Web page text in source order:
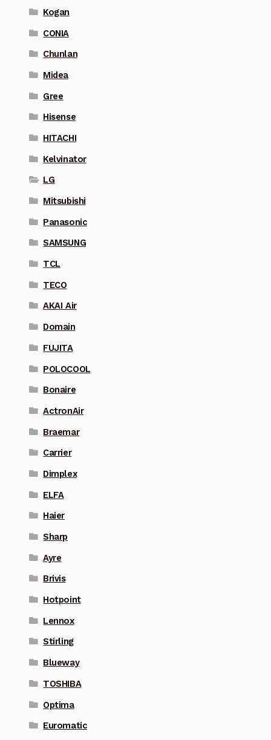
Kogan
CONIA
Chunlan
Midea
Gree
Hisense
HITACHI
Kelvinator
LG
Mitsubishi
Panasonic
SAMSUNG
TCL
TECO
AKAI Air
Domain
FUJITA
POLOCOOL
Bonaire
ActronAir
Braemar
Carrier
Dimplex
ELFA
Haier
Sharp
Ayre
Brivis
Hotpoint
Lennox
Stirling
Blueway
TOSHIBA
Optima
Euromatic